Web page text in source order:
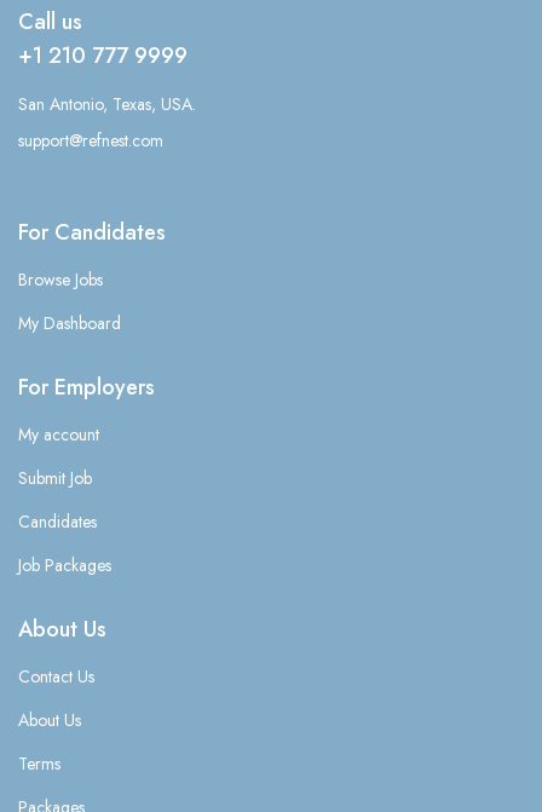
Call us
+1 210 777 9999
San Antonio, Texas, USA.
support@refnest.com
For Candidates
Browse Jobs
My Dashboard
For Employers
My account
Submit Job
Candidates
Job Packages
About Us
Contact Us
About Us
Terms
Packages